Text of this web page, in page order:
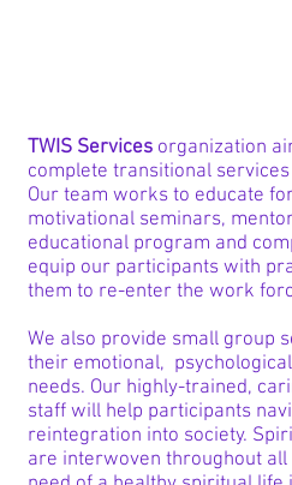
TWIS Services organization
complete transitional
Our team works to educate
motivational seminars,
educational program and
equip our participants with
them to re-enter the work
We also provide small group
their emotional,
needs. Our highly-trained,
staff will help participants
reintegration into society.
are interwoven throughout all